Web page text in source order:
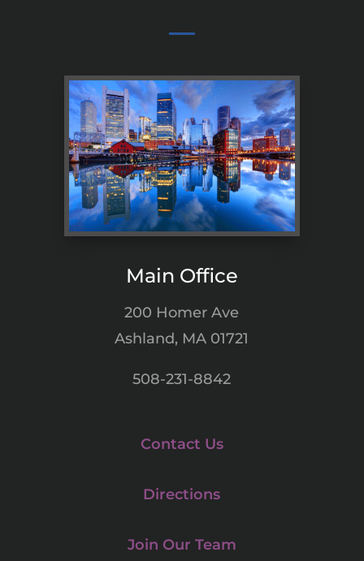
Main Office
200 Homer Ave
Ashland, MA 01721
508-231-8842
Contact Us
Directions
Join Our Team